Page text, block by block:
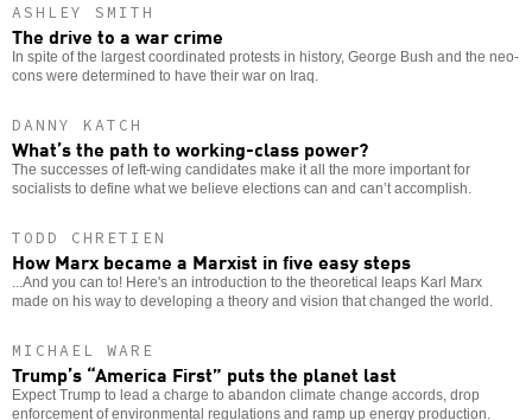
ASHLEY SMITH
The drive to a war crime
In spite of the largest coordinated protests in history, George Bush and the neo-
cons were determined to have their war on Iraq.
DANNY KATCH
What’s the path to working-class power?
The successes of left-wing candidates make it all the more important for
socialists to define what we believe elections can and can’t accomplish.
TODD CHRETIEN
How Marx became a Marxist in five easy steps
...And you can to! Here's an introduction to the theoretical leaps Karl Marx
made on his way to developing a theory and vision that changed the world.
MICHAEL WARE
Trump’s “America First” puts the planet last
Expect Trump to lead a charge to abandon climate change accords, drop
enforcement of environmental regulations and ramp up energy production.